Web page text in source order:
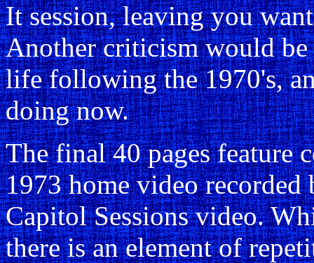
It session, leaving you
Another criticism would be
life following the 1970's,
doing now.
The final 40 pages feature
1973 home video recorded
Capitol Sessions video.
there is an element of